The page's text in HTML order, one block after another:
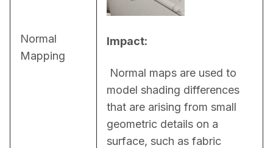
Normal
Mapping
Impact:
model shading differences
that are arising from small
geometric details on a
surface, such as fabric